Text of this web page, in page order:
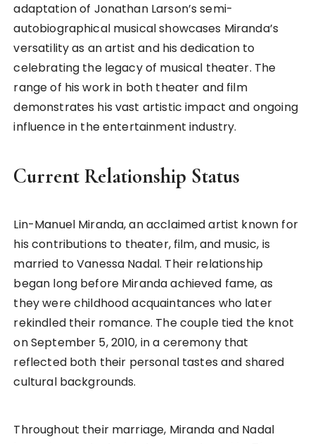
adaptation of Jonathan Larson’s semi-
autobiographical musical showcases Miranda’s
versatility as an artist and his dedication to
celebrating the legacy of musical theater. The
range of his work in both theater and film
demonstrates his vast artistic impact and ongoing
influence in the entertainment industry.
Current Relationship Status
Lin-Manuel Miranda, an acclaimed artist known for
his contributions to theater, film, and music, is
married to Vanessa Nadal. Their relationship
began long before Miranda achieved fame, as
they were childhood acquaintances who later
rekindled their romance. The couple tied the knot
on September 5, 2010, in a ceremony that
reflected both their personal tastes and shared
cultural backgrounds.
Throughout their marriage, Miranda and Nadal